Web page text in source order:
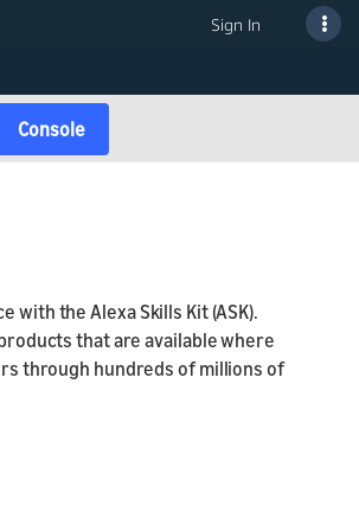
Sign In
Console
the Alexa Skills Kit (ASK).
that are available where
through hundreds of millions of